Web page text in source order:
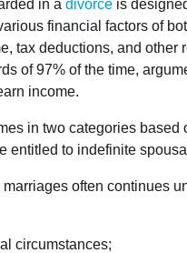
in a divorceis
financial factors of
tax deductions, and
of 97% of the time,
income.
in two categories
entitled to indefinite
often continues
circumstances;